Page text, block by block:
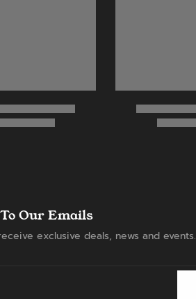
Our Emails
exclusive deals, news and events.